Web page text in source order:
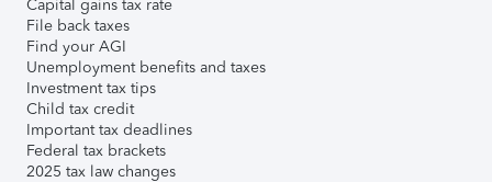
Capital gains tax rate
File back taxes
Find your AGI
Unemployment benefits and taxes
Investment tax tips
Child tax credit
Important tax deadlines
Federal tax brackets
2025 tax law changes